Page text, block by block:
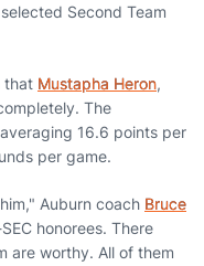
Second Team
that Mustapha Heron,
The
16.6 points per
per game.
Auburn coach Bruce
honorees. There
are worthy. All of them